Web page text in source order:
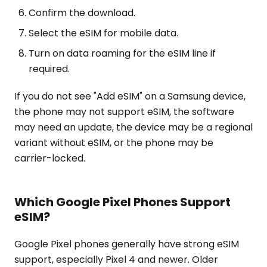
Confirm the download.
Select the eSIM for mobile data.
Turn on data roaming for the eSIM line if
required.
If you do not see "Add eSIM" on a Samsung device,
the phone may not support eSIM, the software
may need an update, the device may be a regional
variant without eSIM, or the phone may be
carrier-locked.
Which Google Pixel Phones Support
eSIM?
Google Pixel phones generally have strong eSIM
support, especially Pixel 4 and newer. Older